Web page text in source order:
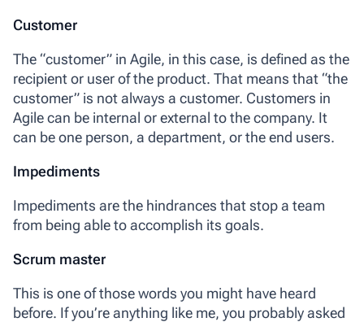
Customer
The“customer” in Agile, in this case, is defined as the
recipient or user of the product. That means that “the
customer” is not always a customer. Customers in
Agile can be internal or external to the company. It
can be one person, a department, or the end users.
Impediments
Impediments are the hindrances that stop a team
from being able to accomplish its goals.
Scrum master
This is one of those words you might have heard
before. If you’re anything like me, you probably asked